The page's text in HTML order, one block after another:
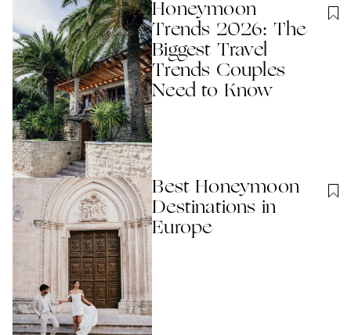
Honeymoon
Trends 2026: The
Biggest Travel
Trends Couples
Need to Know
Best Honeymoon
Destinations in
Europe